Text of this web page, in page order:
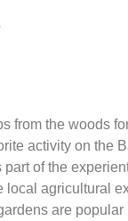
from the woods
activity on the
part of the
local agricultural
are popular